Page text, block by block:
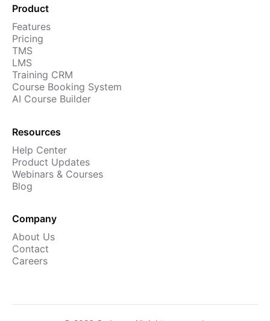
Product
Features
Pricing
TMS
LMS
Training CRM
Course Booking System
AI Course Builder
Resources
Help Center
Product Updates
Webinars & Courses
Blog
Company
About Us
Contact
Careers